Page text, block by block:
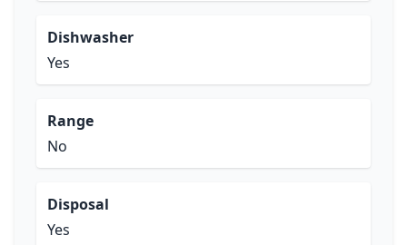
Dishwasher
Yes
Range
No
Disposal
Yes